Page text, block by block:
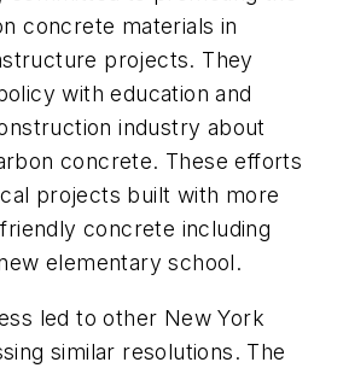
concrete materials in
projects. They
with education and
industry about
concrete. These efforts
projects built with more
concrete including
elementary school.
led to other New York
similar resolutions. The